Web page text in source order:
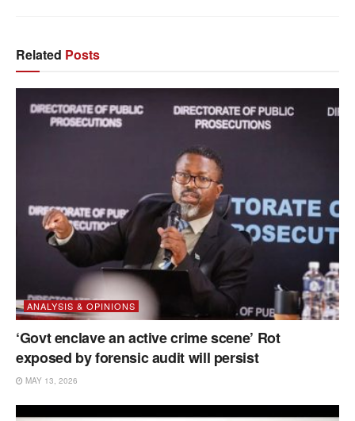
Related Posts
ANALYSIS & OPINIONS
‘Govt enclave an active crime scene’ Rot
exposed by forensic audit will persist
MAY 13, 2026